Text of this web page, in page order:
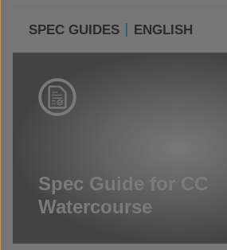
SPEC GUIDES ENGLISH
Spec Guide for CC
Watercourse